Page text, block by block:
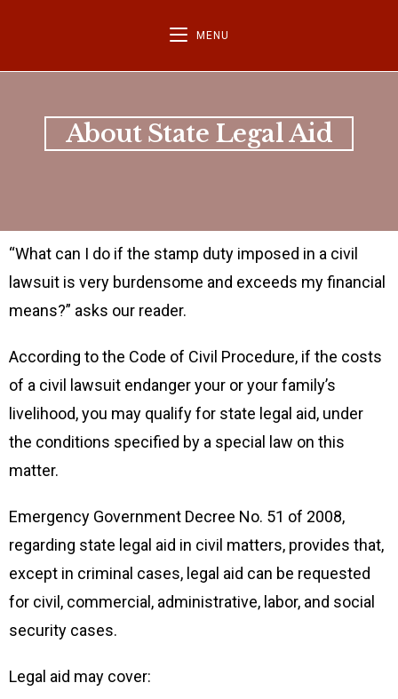
MENU
About State Legal Aid
“What can I do if the stamp duty imposed in a civil
lawsuit is very burdensome and exceeds my financial
means?” asks our reader.
According to the Code of Civil Procedure, if the costs
of a civil lawsuit endanger your or your family’s
livelihood, you may qualify for state legal aid, under
the conditions specified by a special law on this
matter.
Emergency Government Decree No. 51 of 2008,
regarding state legal aid in civil matters, provides that,
except in criminal cases, legal aid can be requested
for civil, commercial, administrative, labor, and social
security cases.
Legal aid may cover: